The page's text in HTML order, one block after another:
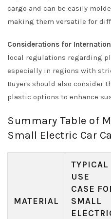
cargo and can be easily
making them versatile for
Considerations for
local regulations regarding
especially in regions with
Buyers should also consider
plastic options to enhance
Summary Table of
Small Electric Car
MATERIAL
TYPICAL
USE
CASE
SMALL